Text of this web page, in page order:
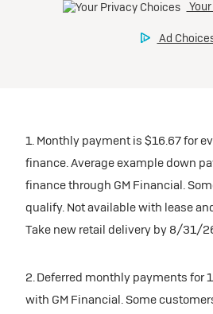
1. Monthly payment is $16.67 for
finance. Average example down
finance through GM Financial.
qualify. Not available with lease
Take new retail delivery by 8/31/
2. Deferred monthly payments for
with GM Financial. Some